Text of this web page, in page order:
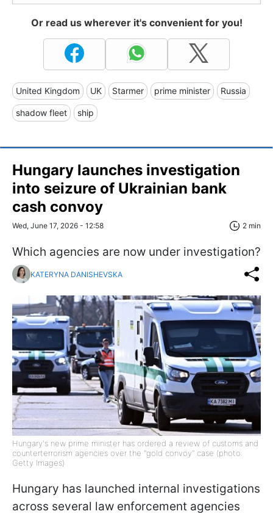
Or read us wherever it's convenient for you!
United Kingdom UK Starmer prime minister Russia
shadow fleet ship
Hungary launches investigation
into seizure of Ukrainian bank
cash convoy
Wed, June 17, 2026 - 12:58 2 min
Which agencies are now under investigation?
KATERYNA DANISHEVSKA
Hungary's new prime minister has ordered a review of customs and
counterterrorism agencies over the "gold convoy" case (photo:
Getty Images)
Hungary has launched internal investigations
across several law enforcement agencies